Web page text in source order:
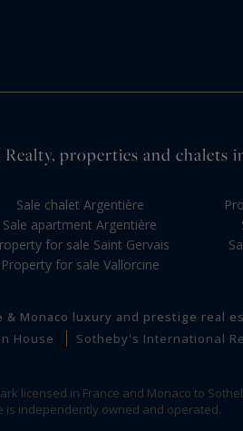
properties and chalets
Sale chalet Argentière
Sale apartment Argentière
for sale Saint Gervais
Property for sale Vallorcine
& Monaco luxury and prestige real
House
Sotheby's International
licensed in France and Monaco to
is independently owned and operated.